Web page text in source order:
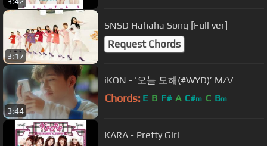
3:17
SNSD Hahaha Song [Full ver]
Request Chords
3:44
iKON - '오늘 모해(#WYD)’ M/V
Chords: E B F# A C#m C Bm
KARA - Pretty Girl